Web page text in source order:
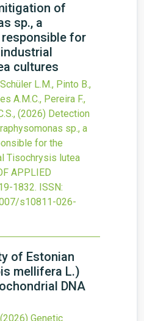
of
sp., a
for
cultures
L.M., Pinto B.,
A.M.C., Pereira F.,
(2026) Detection
sp., a
for the
Tisochrysis lutea
APPLIED
1832. ISSN:
s10811-026-
of Estonian
mellifera L.)
DNA
(2026) Genetic